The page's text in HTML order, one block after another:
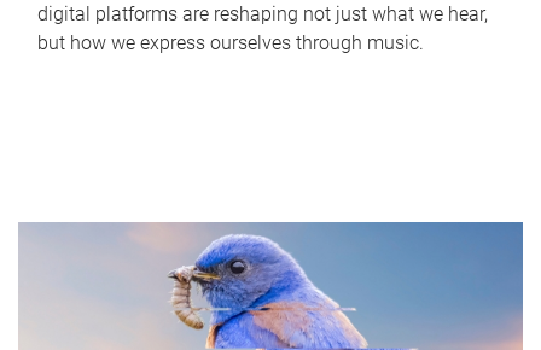
digital platforms are reshaping not just what we hear,
but how we express ourselves through music.